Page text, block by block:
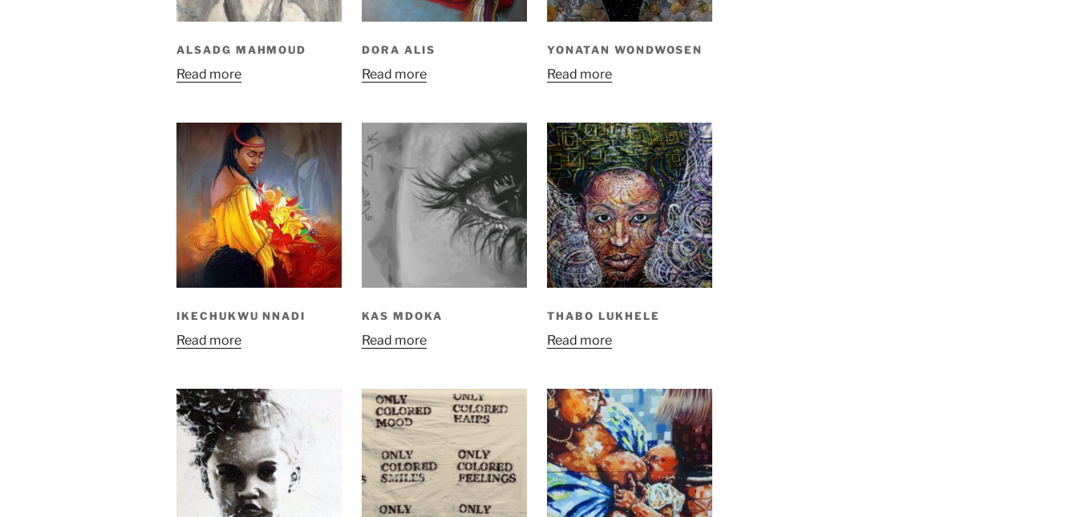
ALSADG MAHMOUD
Read more
DORA ALIS
Read more
YONATAN WONDWOSEN
Read more
IKECHUKWU NNADI
Read more
KAS MDOKA
Read more
THABO LUKHELE
Read more